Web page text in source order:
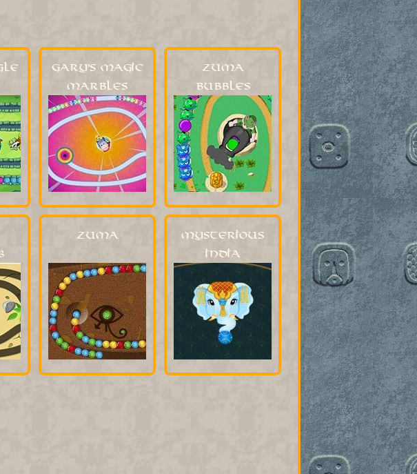
Gary's Magic
Marbles
Zuma
Bubbles
Zuma
Mysterious
India